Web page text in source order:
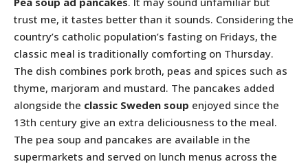
trust me, it tastes better than it sounds. Considering the
country’s catholic population’s fasting on Fridays, the
classic meal is traditionally comforting on Thursday.
The dish combines pork broth, peas and spices such as
thyme, marjoram and mustard. The pancakes added
alongside the classic Sweden soup enjoyed since the
13th century give an extra deliciousness to the meal.
The pea soup and pancakes are available in the
supermarkets and served on lunch menus across the